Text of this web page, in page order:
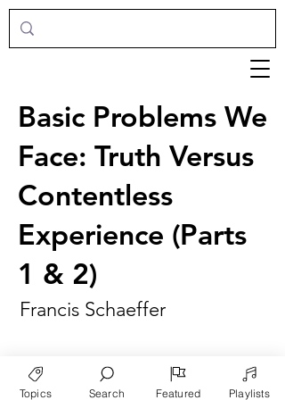
Basic Problems We
Face: Truth Versus
Contentless
Experience (Parts
1 & 2)
Francis Schaeffer
Topics Search Featured Playlists